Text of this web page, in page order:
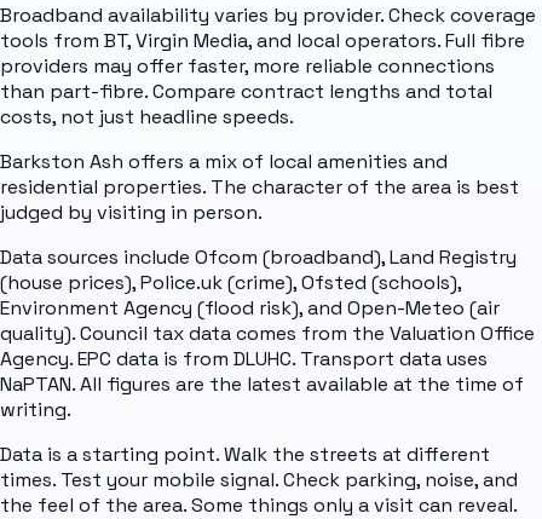
Broadband availability varies by provider. Check coverage
tools from BT, Virgin Media, and local operators. Full fibre
providers may offer faster, more reliable connections
than part-fibre. Compare contract lengths and total
costs, not just headline speeds.
Barkston Ash offers a mix of local amenities and
residential properties. The character of the area is best
judged by visiting in person.
Data sources include Ofcom (broadband), Land Registry
(house prices), Police.uk (crime), Ofsted (schools),
Environment Agency (flood risk), and Open-Meteo (air
quality). Council tax data comes from the Valuation Office
Agency. EPC data is from DLUHC. Transport data uses
NaPTAN. All figures are the latest available at the time of
writing.
Data is a starting point. Walk the streets at different
times. Test your mobile signal. Check parking, noise, and
the feel of the area. Some things only a visit can reveal.